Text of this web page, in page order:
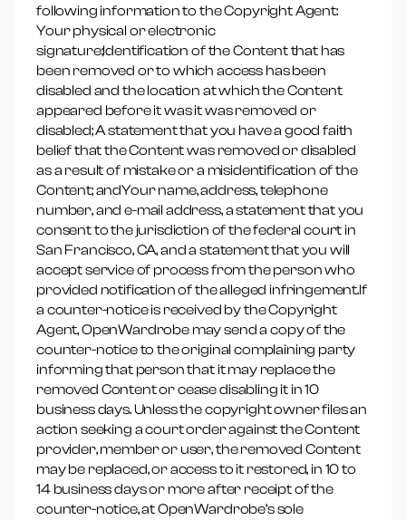
following information to the Copyright Agent:
Your physical or electronic
signature;Identification of the Content that has
been removed or to which access has been
disabled and the location at which the Content
appeared before it was it was removed or
disabled; A statement that you have a good faith
belief that the Content was removed or disabled
as a result of mistake or a misidentification of the
Content; andYour name, address, telephone
number, and e-mail address, a statement that you
consent to the jurisdiction of the federal court in
San Francisco, CA, and a statement that you will
accept service of process from the person who
provided notification of the alleged infringement.If
a counter-notice is received by the Copyright
Agent, OpenWardrobe may send a copy of the
counter-notice to the original complaining party
informing that person that it may replace the
removed Content or cease disabling it in 10
business days. Unless the copyright owner files an
action seeking a court order against the Content
provider, member or user, the removed Content
may be replaced, or access to it restored, in 10 to
14 business days or more after receipt of the
counter-notice, at OpenWardrobe’s sole